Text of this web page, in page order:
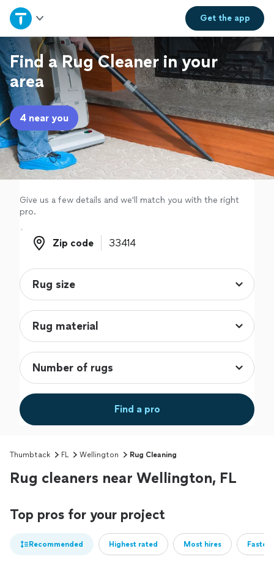
Get theapp
Home
Explore Services
Join as a pro
Sign up
Log in
Find a Rug Cleaner in your
area
4 near you
Give us a few details and we'll match you with the right
pro.
Zip code
Zip code
Find a pro
Thumbtack FL Wellington Rug Cleaning
Rug cleaners near Wellington, FL
Top pros for your project
Recommended Highest rated Most hires